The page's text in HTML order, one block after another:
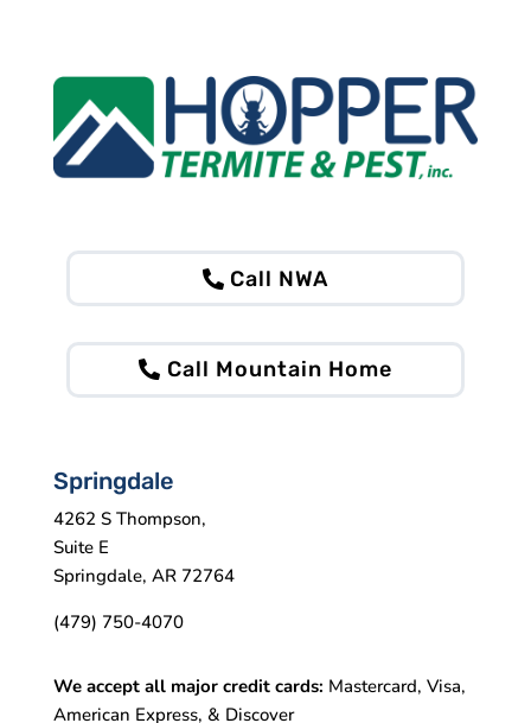
Call NWA
Call Mountain Home
Springdale
4262 S Thompson,
Suite E
Springdale, AR 72764
(479) 750-4070
We accept all major credit cards: Mastercard, Visa,
American Express, & Discover